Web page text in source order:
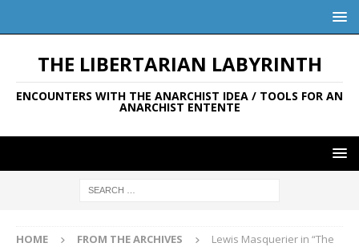
THE LIBERTARIAN LABYRINTH
ENCOUNTERS WITH THE ANARCHIST IDEA / TOOLS FOR AN
ANARCHIST ENTENTE
HOME FROM THE ARCHIVES
Lewis Masquerier in “The